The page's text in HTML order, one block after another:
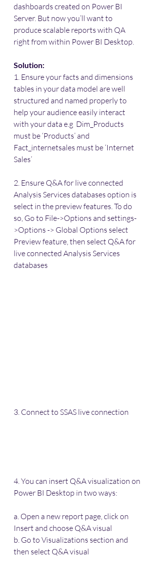
dashboards created on Power BI
Server. But now you’ll want to
produce scalable reports with QA
right from within Power BI Desktop.
Solution:
1. Ensure your facts and dimensions
tables in your data model are well
structured and named properly to
help your audience easily interact
with your data e.g  Dim_Products
must be ‘Products’ and
Fact_internetsales must be ‘Internet
Sales’
2. Ensure Q&A for live connected
Analysis Services databases option is
select in the preview features. To do
so, Go to File->Options and settings-
>Options -> Global Options select
Preview feature, then select Q&A for
live connected Analysis Services
databases
3. Connect to SSAS live connection
4. You can insert Q&A visualization on
Power BI Desktop in two ways:
a. Open a new report page, click on
Insert and choose Q&A visual
b. Go to Visualizations section and
then select Q&A visual